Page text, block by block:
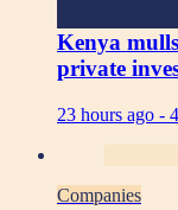
Kenya
private
23 hours ago -
Companies